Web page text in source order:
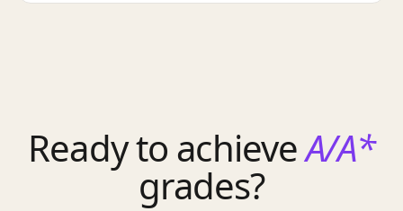
Ready to achieveA/A*
grades?